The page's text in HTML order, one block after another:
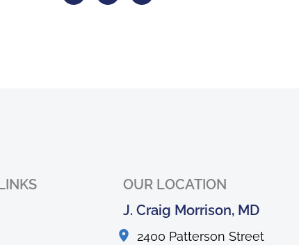
OUR LOCATION
J. Craig Morrison, MD
2400 Patterson Street